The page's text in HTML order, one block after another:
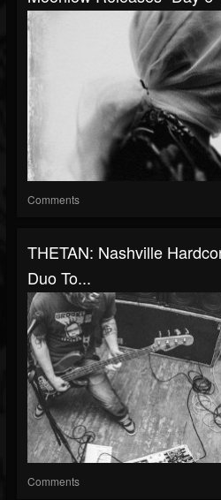
Comments
THETAN: Nashville
Duo To...
Comments